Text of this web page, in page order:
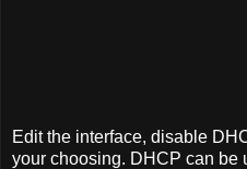
Edit the interface, disable
your choosing. DHCP can be